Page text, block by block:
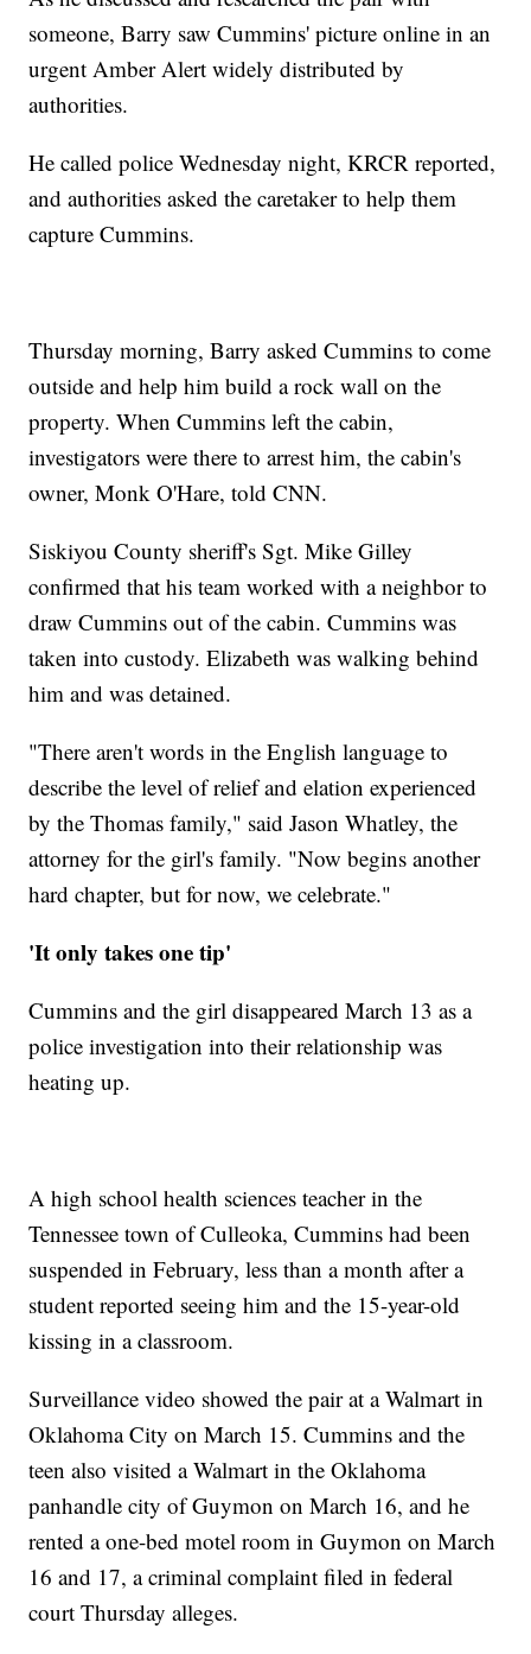
someone, Barry saw Cummins' picture online in an
urgent Amber Alert widely distributed by
authorities.
He called police Wednesday night, KRCR reported,
and authorities asked the caretaker to help them
capture Cummins.
Thursday morning, Barry asked Cummins to come
outside and help him build a rock wall on the
property. When Cummins left the cabin,
investigators were there to arrest him, the cabin's
owner, Monk O'Hare, told CNN.
Siskiyou County sheriff's Sgt. Mike Gilley
confirmed that his team worked with a neighbor to
draw Cummins out of the cabin. Cummins was
taken into custody. Elizabeth was walking behind
him and was detained.
"There aren't words in the English language to
describe the level of relief and elation experienced
by the Thomas family," said Jason Whatley, the
attorney for the girl's family. "Now begins another
hard chapter, but for now, we celebrate."
'It only takes one tip'
Cummins and the girl disappeared March 13 as a
police investigation into their relationship was
heating up.
A high school health sciences teacher in the
Tennessee town of Culleoka, Cummins had been
suspended in February, less than a month after a
student reported seeing him and the 15-year-old
kissing in a classroom.
Surveillance video showed the pair at a Walmart in
Oklahoma City on March 15. Cummins and the
teen also visited a Walmart in the Oklahoma
panhandle city of Guymon on March 16, and he
rented a one-bed motel room in Guymon on March
16 and 17, a criminal complaint filed in federal
court Thursday alleges.